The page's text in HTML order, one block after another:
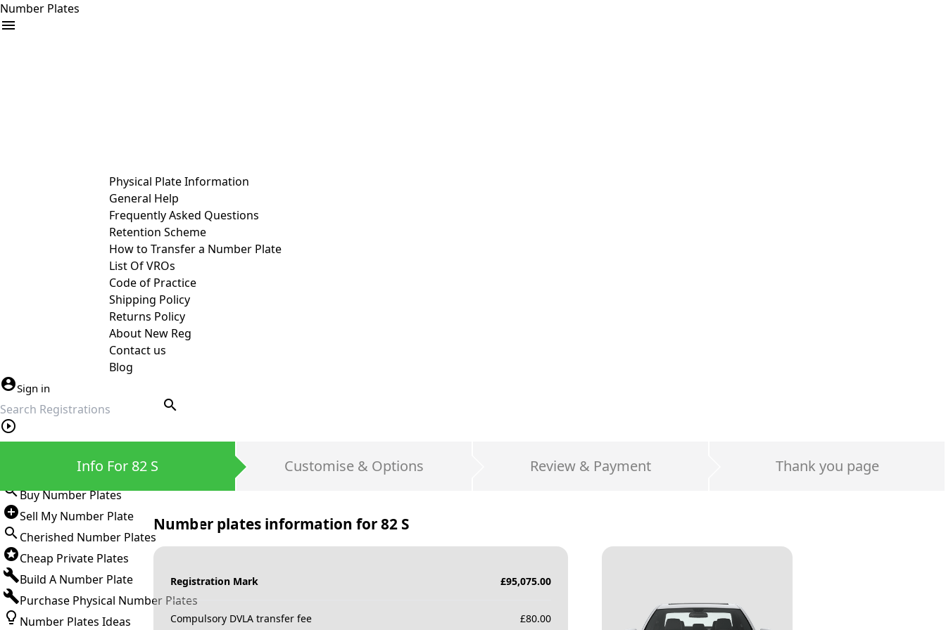
Number Plates
Physical Plate Information
General Help
Frequently Asked Questions
Retention Scheme
How to Transfer a Number Plate
List Of VROs
Code of Practice
Shipping Policy
Returns Policy
About New Reg
Contact us
Blog
Sign in
search
Buy Number Plates
Sell My Number Plate
Cherished Number Plates
Cheap Private Plates
Build A Number Plate
Purchase Physical Number Plates
Number Plates Ideas
Info For 82 S Customise & Options Review & Payment Thank you page
Number plates information for82 S
Registration Mark £95,075.00
Compulsory DVLA transfer fee £80.00